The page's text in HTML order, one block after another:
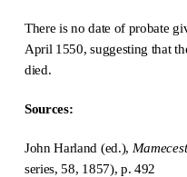
There is no date of probate
April 1550, suggesting that
died.
Sources:
John Harland (ed.),
series, 58, 1857), p. 492